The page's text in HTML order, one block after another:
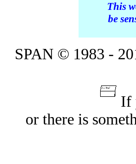
This
be
SPAN © 1983 -
If
or there is